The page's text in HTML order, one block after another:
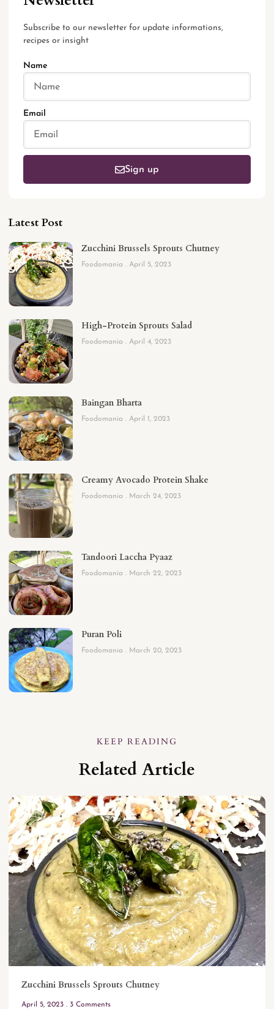
Subscribe to our newsletter for update informations,
recipes or insight
Name
Email
Sign up
Latest Post
Zucchini Brussels Sprouts Chutney
Foodomania April 5, 2023
High-Protein Sprouts Salad
Foodomania April 4, 2023
Baingan Bharta
Foodomania April 1, 2023
Creamy Avocado Protein Shake
Foodomania March 24, 2023
Tandoori Laccha Pyaaz
Foodomania March 22, 2023
Puran Poli
Foodomania March 20, 2023
KEEP READING
Related Article
Zucchini Brussels Sprouts Chutney
April 5, 2023 3 Comments